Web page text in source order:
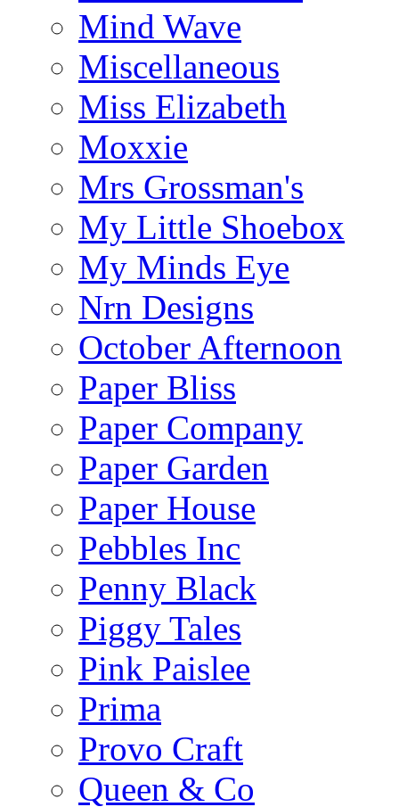
Mind Wave
Miscellaneous
Miss Elizabeth
Moxxie
Mrs Grossman's
My Little Shoebox
My Minds Eye
Nrn Designs
October Afternoon
Paper Bliss
Paper Company
Paper Garden
Paper House
Pebbles Inc
Penny Black
Piggy Tales
Pink Paislee
Prima
Provo Craft
Queen & Co